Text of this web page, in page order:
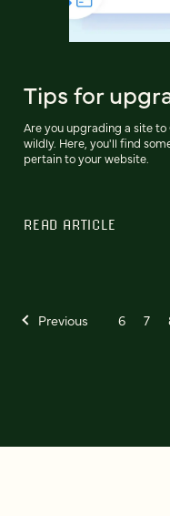
Tips for
Are you upgrading a site
wildly. Here, you'll find
pertain to your website.
READ ARTICLE
Previous 6 7